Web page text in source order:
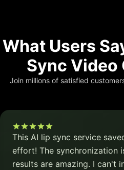
What Users
Sync Video
Join millions of satisfied
This AI lip sync service
effort! The synchronization
results are amazing. I can't